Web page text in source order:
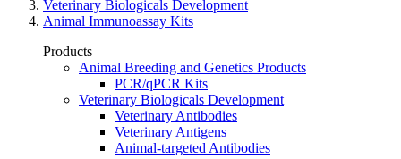
Veterinary Biologicals Development
Animal Immunoassay Kits
Products
Animal Breeding and Genetics Products
PCR/qPCR Kits
Veterinary Biologicals Development
Veterinary Antibodies
Veterinary Antigens
Animal-targeted Antibodies